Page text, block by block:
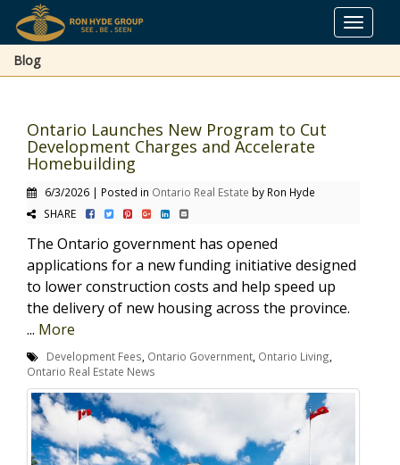
Toggle
Blog
Ontario Launches New Program to Cut
Development Charges and Accelerate
Homebuilding
6/3/2026 | Posted in Ontario Real Estate by Ron Hyde
SHARE
The Ontario government has opened
applications for a new funding initiative designed
to lower construction costs and help speed up
the delivery of new housing across the province.
... More
Development Fees Ontario Government Ontario Living
Ontario Real Estate News